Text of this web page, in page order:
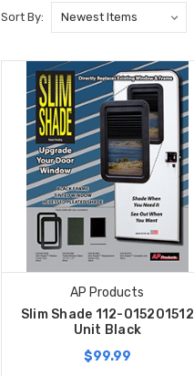
Sort By:
AP Products
Slim Shade 112-015201512
Unit Black
$99.99